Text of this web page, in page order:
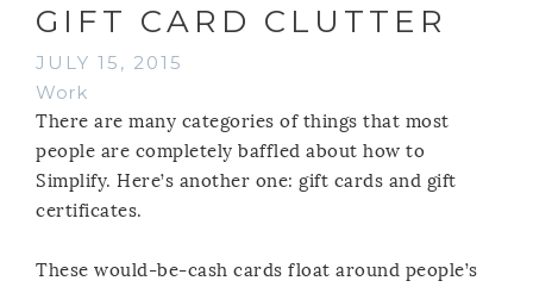
GIFT CARD CLUTTER
JULY 15, 2015
Work
There are many categories of things that most
people are completely baffled about how to
Simplify. Here’s another one: gift cards and gift
certificates.
These would-be-cash cards float around people’s